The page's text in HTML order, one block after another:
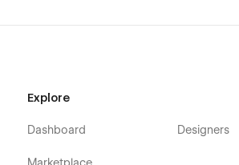
Explore
Dashboard Designers